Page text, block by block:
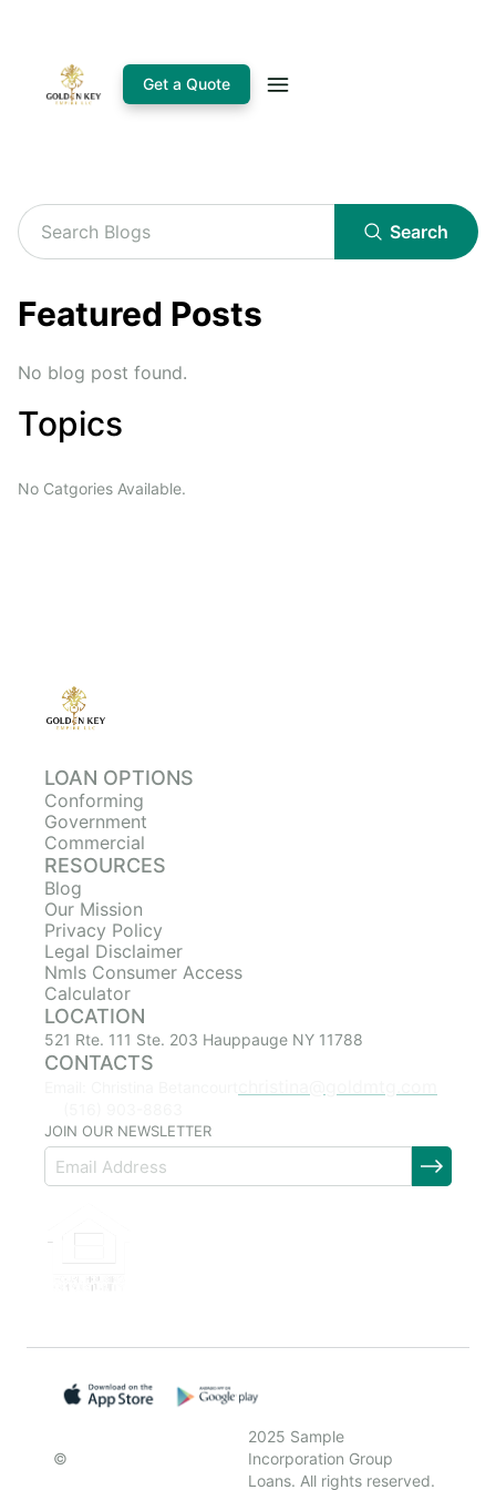
Get a Quote
Search
Featured Posts
No blog post found.
Topics
No Catgories Available.
LOAN OPTIONS
Conforming
Government
Commercial
RESOURCES
Blog
Our Mission
Privacy Policy
Legal Disclaimer
Nmls Consumer Access
Calculator
LOCATION
521 Rte. 111 Ste. 203 Hauppauge NY 11788
CONTACTS
JOIN OUR NEWSLETTER
©
2025 Sample
Incorporation Group
Loans. All rights reserved.